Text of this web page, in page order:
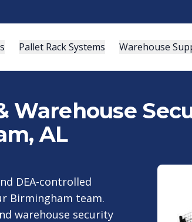
Pallet Rack Systems Warehouse
Warehouse
AL
DEA-controlled
Birmingham team.
warehouse security